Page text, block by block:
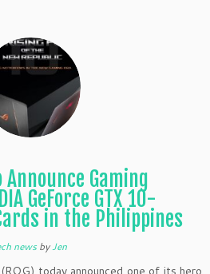
Announce Gaming
GeForce GTX 10-
in the Philippines
newsbyJen
today announced one of its hero